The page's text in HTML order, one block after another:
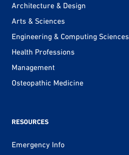
Architecture & Design
Arts & Sciences
Engineering & Computing Sciences
Health Professions
Management
Osteopathic Medicine
RESOURCES
Emergency Info